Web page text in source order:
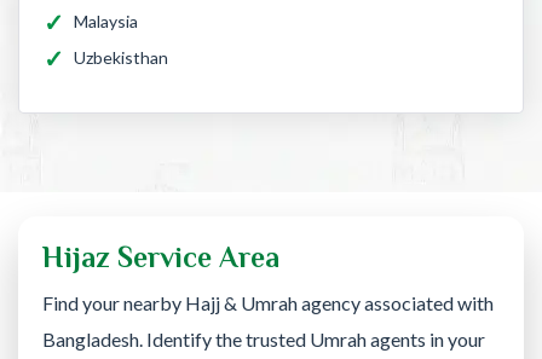
Malaysia
Uzbekisthan
Hijaz Service Area
Find your nearby Hajj & Umrah agency associated with
Bangladesh. Identify the trusted Umrah agents in your